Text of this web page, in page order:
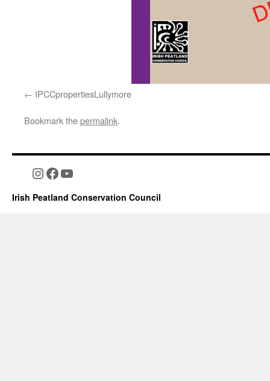
IPCCpropertiesLullymore
Bookmark thepermalink.
Instagram
Facebook
YouTube
Irish Peatland Conservation Council